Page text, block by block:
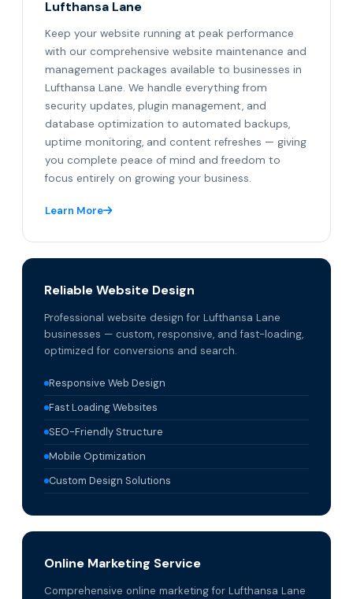
Lufthansa Lane
Keep your website running at peak performance
with our comprehensive website maintenance and
management packages available to businesses in
Lufthansa Lane. We handle everything from
security updates, plugin management, and
database optimization to automated backups,
uptime monitoring, and content refreshes — giving
you complete peace of mind and freedom to
focus entirely on growing your business.
Learn More
Reliable Website Design
Professional website design for Lufthansa Lane
businesses — custom, responsive, and fast-loading,
optimized for conversions and search.
Responsive Web Design
Fast Loading Websites
SEO-Friendly Structure
Mobile Optimization
Custom Design Solutions
Online Marketing Service
Comprehensive online marketing for Lufthansa Lane